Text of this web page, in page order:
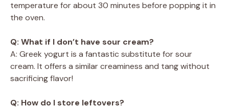
temperature for about 30 minutes before popping it in
the oven.
Q: What if I don’t have sour cream?
A: Greek yogurt is a fantastic substitute for sour
cream. It offers a similar creaminess and tang without
sacrificing flavor!
Q: How do I store leftovers?